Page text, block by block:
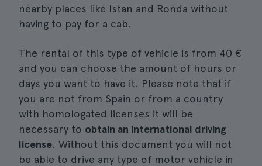
nearby places like Istan and Ronda without
having to pay for a cab.
The rental of this type of vehicle is from 40 €
and you can choose the amount of hours or
days you want to have it. Please note that if
you are not from Spain or from a country
with homologated licenses it will be
necessary to obtain an international driving
license. Without this document you will not
be able to drive any type of motor vehicle in